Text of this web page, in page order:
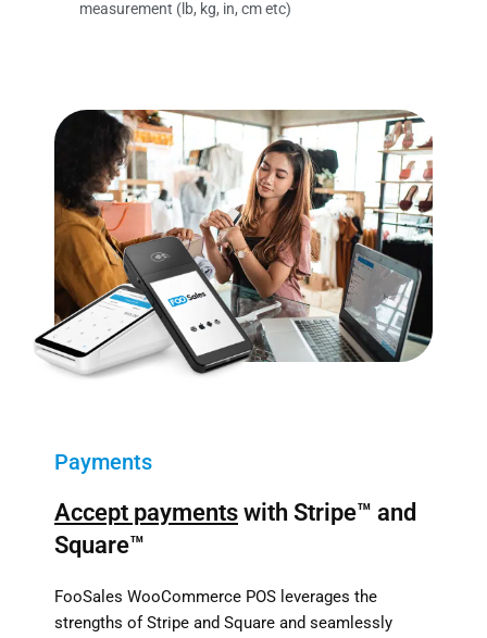
measurement (lb, kg, in, cm etc)
Payments
Accept payments with Stripe™ and
Square™
FooSales WooCommerce POS leverages the
strengths of Stripe and Square and seamlessly